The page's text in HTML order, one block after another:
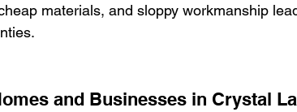
materials, and sloppy workmanship
and Businesses in Crystal